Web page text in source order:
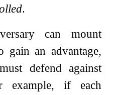
.
can mount
gain an advantage,
defend against
example, if each